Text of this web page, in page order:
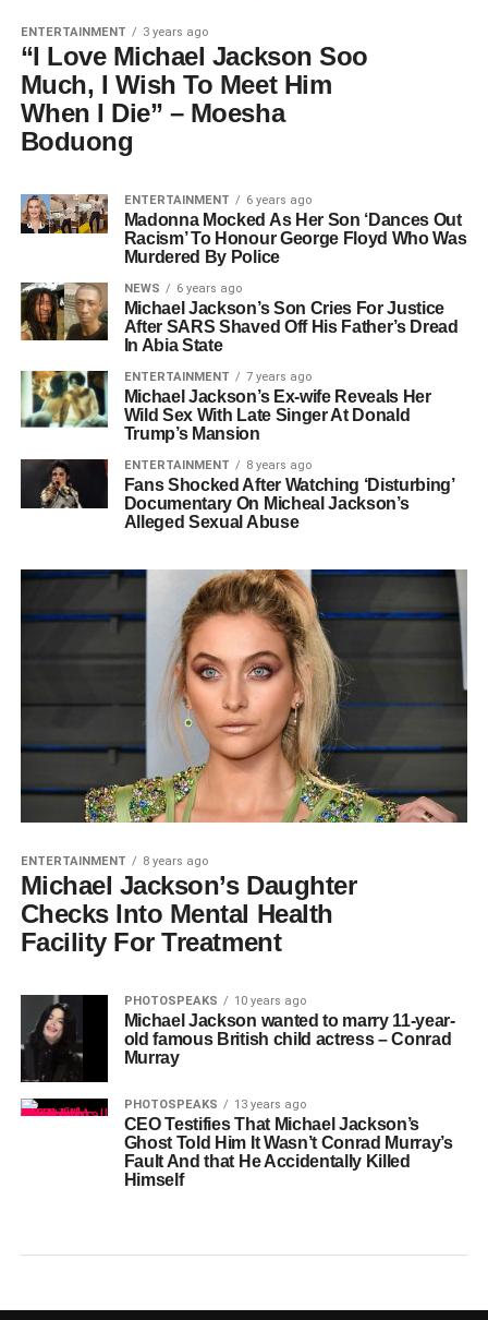
ENTERTAINMENT 3 years ago
“I Love Michael Jackson Soo
Much, I Wish To Meet Him
When I Die” – Moesha
Boduong
ENTERTAINMENT 6 years ago
Madonna Mocked As Her Son ‘Dances Out
Racism’ To Honour George Floyd Who Was
Murdered By Police
NEWS 6 years ago
Michael Jackson’s Son Cries For Justice
After SARS Shaved Off His Father’s Dread
In Abia State
ENTERTAINMENT 7 years ago
Michael Jackson’s Ex-wife Reveals Her
Wild Sex With Late Singer At Donald
Trump’s Mansion
ENTERTAINMENT 8 years ago
Fans Shocked After Watching ‘Disturbing’
Documentary On Micheal Jackson’s
Alleged Sexual Abuse
ENTERTAINMENT 8 years ago
Michael Jackson’s Daughter
Checks Into Mental Health
Facility For Treatment
PHOTOSPEAKS 10 years ago
Michael Jackson wanted to marry 11-year-
old famous British child actress – Conrad
Murray
PHOTOSPEAKS 13 years ago
CEO Testifies That Michael Jackson’s
Ghost Told Him It Wasn’t Conrad Murray’s
Fault And that He Accidentally Killed
Himself